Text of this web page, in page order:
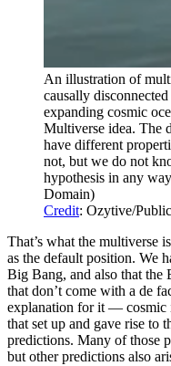
An illustration of
causally
expanding cosmic
Multiverse idea. The
have different
not, but we do not
hypothesis in any
Domain)
Credit: Ozytive/
That’s what the multiverse
as the default position. We
Big Bang, and also that the
that don’t come with a de
explanation for it — cosmic
that set up and gave rise to
predictions. Many of those
but other predictions also